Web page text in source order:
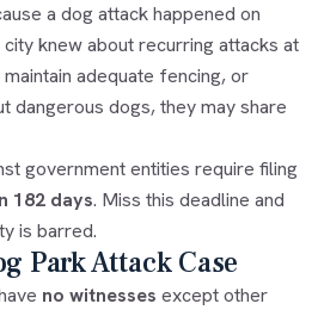
a dog attack happened on
knew about recurring attacks at
adequate fencing, or
dangerous dogs, they may share
government entities require filing
182 days. Miss this deadline and
is barred.
Park Attack Case
no witnesses except other